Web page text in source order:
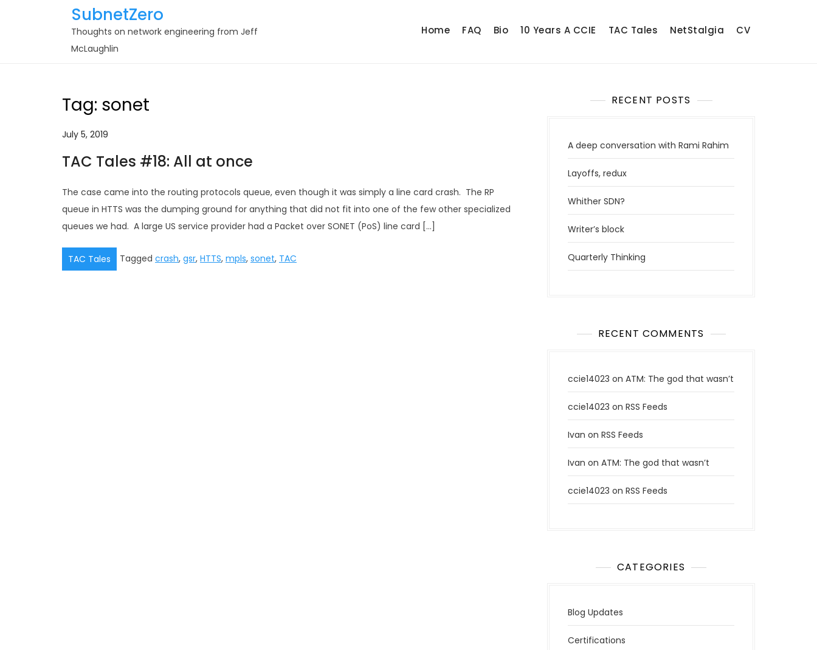
SubnetZero
Thoughts on network engineering from Jeff
McLaughlin
Home FAQ Bio 10 Years A CCIE TAC Tales NetStalgia CV
Tag: sonet
July 5, 2019
TAC Tales #18: All at once
The case came into the routing protocols queue, even though it was simply a line card crash. The RP
queue in HTTS was the dumping ground for anything that did not fit into one of the few other specialized
queues we had. A large US service provider had a Packet over SONET (PoS) line card […]
TAC Tales Tagged crash, gsr, HTTS, mpls, sonet, TAC
RECENT POSTS
A deep conversation with Rami Rahim
Layoffs, redux
Whither SDN?
Writer’s block
Quarterly Thinking
RECENT COMMENTS
ccie14023 on ATM: The god that wasn’t
ccie14023 on RSS Feeds
Ivan on RSS Feeds
Ivan on ATM: The god that wasn’t
ccie14023 on RSS Feeds
CATEGORIES
Blog Updates
Certifications